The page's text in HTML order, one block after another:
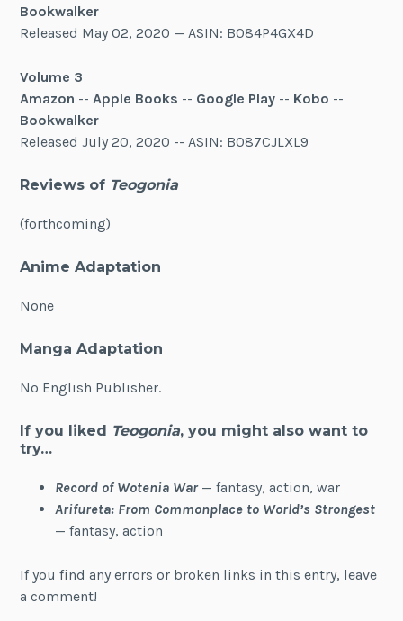
Bookwalker
Released May 02, 2020 — ASIN: B084P4GX4D
Volume 3
Amazon --Apple Books -- Google Play -- Kobo --
Bookwalker
Released July 20, 2020 -- ASIN: B087CJLXL9
Reviews of Teogonia
(forthcoming)
Anime Adaptation
None
Manga Adaptation
No English Publisher.
If you liked Teogonia, you might also want to
try…
Record of Wotenia War— fantasy, action, war
Arifureta: From Commonplace to World’s Strongest
— fantasy, action
If you find any errors or broken links in this entry, leave
a comment!